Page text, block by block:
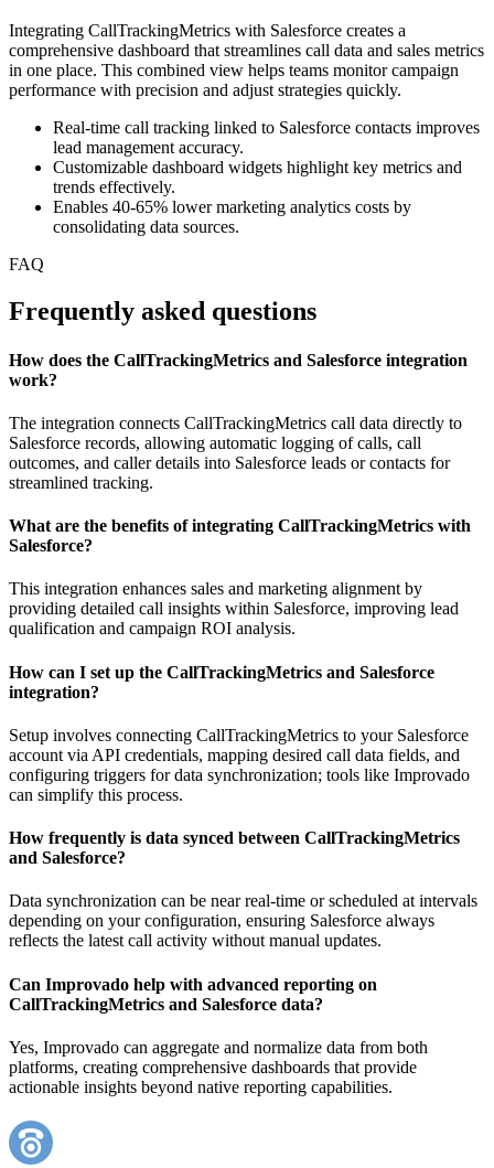
Integrating CallTrackingMetrics with Salesforce creates a
comprehensive dashboard that streamlines call data and sales metrics
in one place. This combined view helps teams monitor campaign
performance with precision and adjust strategies quickly.
Real-time call tracking linked to Salesforce contacts improves
lead management accuracy.
Customizable dashboard widgets highlight key metrics and
trends effectively.
Enables 40-65% lower marketing analytics costs by
consolidating data sources.
FAQ
Frequently asked questions
How does the CallTrackingMetrics and Salesforce integration
work?
The integration connects CallTrackingMetrics call data directly to
Salesforce records, allowing automatic logging of calls, call
outcomes, and caller details into Salesforce leads or contacts for
streamlined tracking.
What are the benefits of integrating CallTrackingMetrics with
Salesforce?
This integration enhances sales and marketing alignment by
providing detailed call insights within Salesforce, improving lead
qualification and campaign ROI analysis.
How can I set up the CallTrackingMetrics and Salesforce
integration?
Setup involves connecting CallTrackingMetrics to your Salesforce
account via API credentials, mapping desired call data fields, and
configuring triggers for data synchronization; tools like Improvado
can simplify this process.
How frequently is data synced between CallTrackingMetrics
and Salesforce?
Data synchronization can be near real-time or scheduled at intervals
depending on your configuration, ensuring Salesforce always
reflects the latest call activity without manual updates.
Can Improvado help with advanced reporting on
CallTrackingMetrics and Salesforce data?
Yes, Improvado can aggregate and normalize data from both
platforms, creating comprehensive dashboards that provide
actionable insights beyond native reporting capabilities.